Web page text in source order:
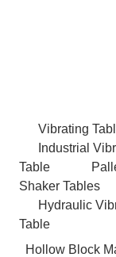
Vibrating
Industrial
Table
Shaker Tables
Hydraulic
Table
Hollow Block